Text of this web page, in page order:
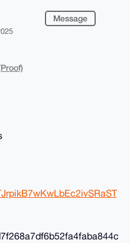
Message